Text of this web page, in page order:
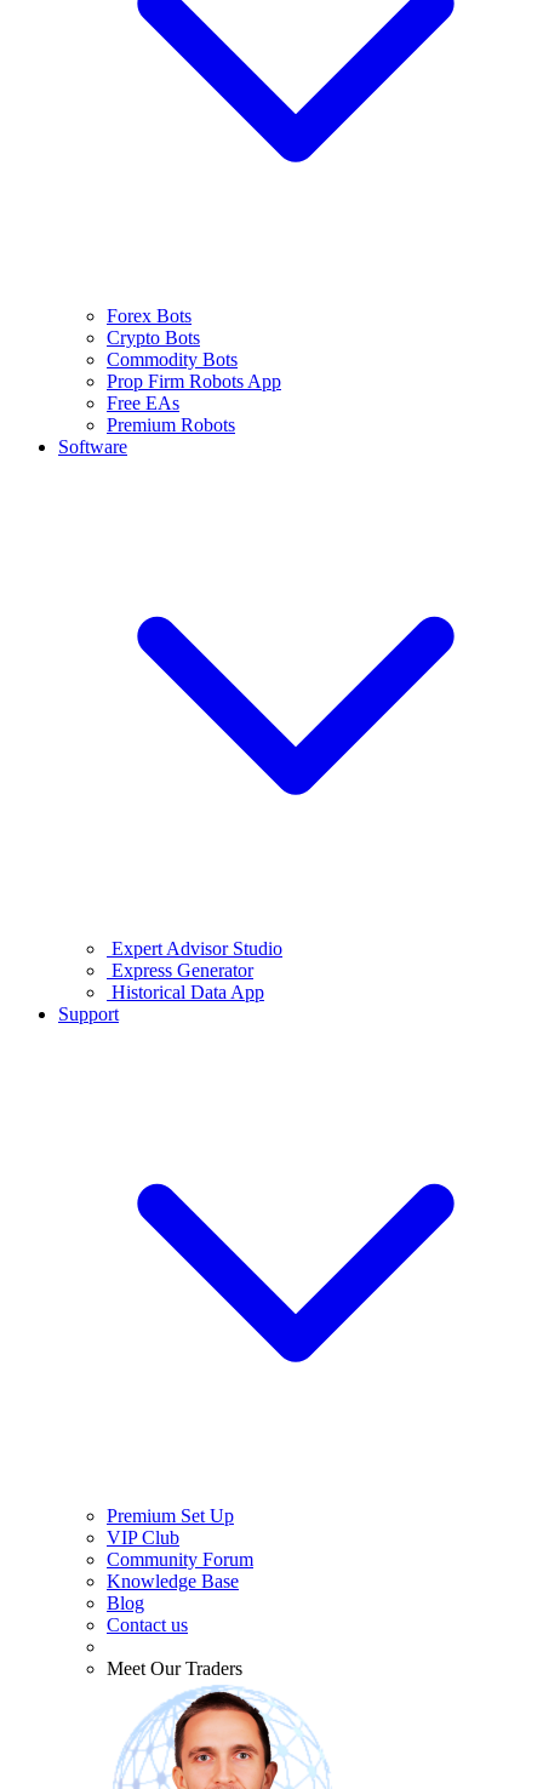
Forex Bots
Crypto Bots
Commodity Bots
Prop Firm Robots App
Free EAs
Premium Robots
Software
Expert Advisor Studio
Express Generator
Historical Data App
Support
Premium Set Up
VIP Club
Community Forum
Knowledge Base
Blog
Contact us
Meet Our Traders